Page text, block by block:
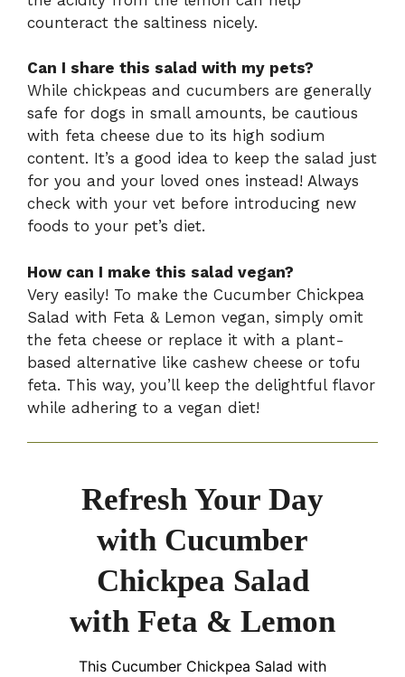
counteract the saltiness nicely.
Can I share this salad with my pets?
While chickpeas and cucumbers are generally
safe for dogs in small amounts, be cautious
with feta cheese due to its high sodium
content. It’s a good idea to keep the salad just
for you and your loved ones instead! Always
check with your vet before introducing new
foods to your pet’s diet.
How can I make this salad vegan?
Very easily! To make the Cucumber Chickpea
Salad with Feta & Lemon vegan, simply omit
the feta cheese or replace it with a plant-
based alternative like cashew cheese or tofu
feta. This way, you’ll keep the delightful flavor
while adhering to a vegan diet!
Refresh Your Day
with Cucumber
Chickpea Salad
with Feta & Lemon
This Cucumber Chickpea Salad with